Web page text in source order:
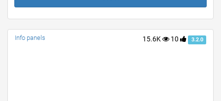
15.6K 10 3.2.0
Info panels